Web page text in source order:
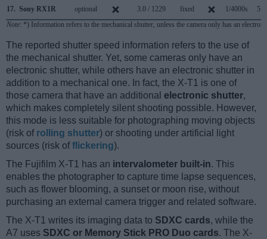
17. Sony RX1R optional 3.0 / 1229 fixed 1/4000s
Note: *) Information refers to the mechanical shutter, unless the camera only has an
The reported shutter speed information refers to the use of
the mechanical shutter. Yet, some cameras only have an
electronic shutter, while others have an electronic shutter in
addition to a mechanical one. In fact, the X-T1 is one of
those camera that have an additional electronic shutter,
which makes completely silent shooting possible. However,
this mode is less suitable for photographing moving objects
(risk of rolling shutter) or shooting under artificial light
sources (risk offlickering).
The Fujifilm X-T1 has an intervalometer built-in. This
enables the photographer to capture time lapse sequences,
such as flower blooming, a sunset or moon rise, without
purchasing an external camera trigger and related software.
The X-T1 writes its imaging data to SDXC cards, while the
A7 uses SDXC or Memory Stick PRO Duo cards. The X-